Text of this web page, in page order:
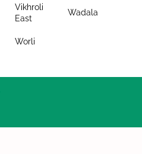
Vikhroli
East
Wadala
Worli